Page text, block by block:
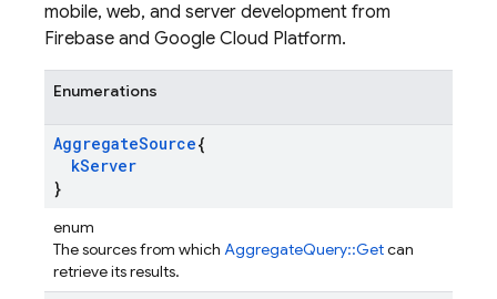
mobile, web, and server development from
Firebase and Google Cloud Platform.
Enumerations
AggregateSource{
kServer
}
enum
The sources from which AggregateQuery::Getcan
retrieve its results.